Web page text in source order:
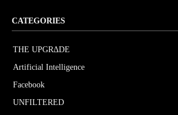
CATEGORIES
THE UPGRΔDE
Artificial Intelligence
Facebook
UNFILTERED